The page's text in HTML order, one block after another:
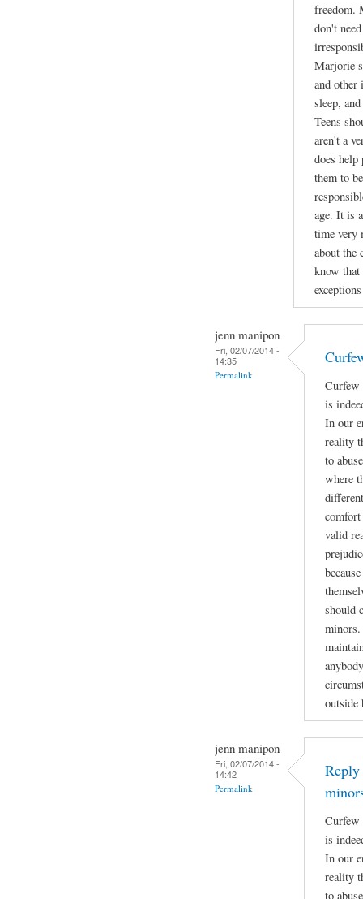
freedom.
don't
Marjorie
and other
sleep,
Teens
aren't a
does help
them to
age. It is
time very
about the
know that
jenn manipon
Fri, 02/07/2014 -
14:35
Permalink
Curfew
is
In our
reality
to
where
comfort
valid
should
outside
jenn manipon
Fri, 02/07/2014 -
14:42
Permalink
Curfew
is
In our
reality
to